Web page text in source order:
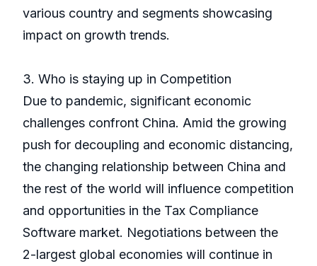
various country and segments showcasing
impact on growth trends.
3. Who is staying up in Competition
Due to pandemic, significant economic
challenges confront China. Amid the growing
push for decoupling and economic distancing,
the changing relationship between China and
the rest of the world will influence competition
and opportunities in the Tax Compliance
Software market. Negotiations between the
2-largest global economies will continue in